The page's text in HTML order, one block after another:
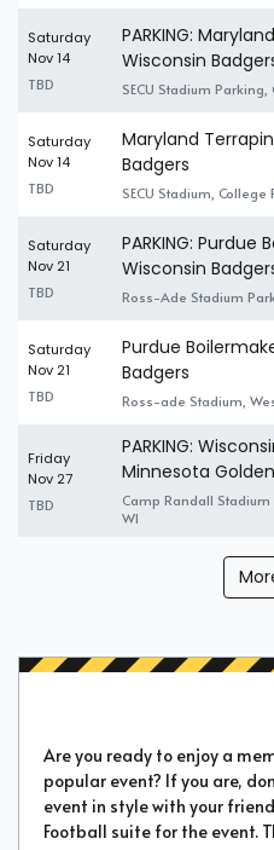
Saturday
Nov 14
TBD
PARKING:
Wisconsin
SECU Stadium
Saturday
Nov 14
TBD
Maryland
Badgers
SECU Stadium, College
Saturday
Nov 21
TBD
PARKING: Purdue
Wisconsin
Ross-Ade Stadium
Saturday
Nov 21
TBD
Purdue
Badgers
Ross-ade Stadium,
Friday
Nov 27
TBD
PARKING:
Minnesota
Camp Randall
WI
Are you ready to enjoy a
popular event? If you are,
event in style with your
Football suite for the event.